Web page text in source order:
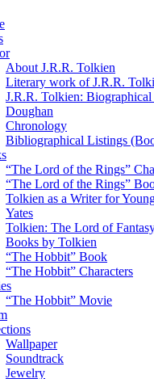
About J.R.R. Tolkien
Literary work of J.R.R.
J.R.R. Tolkien:
Doughan
Chronology
Bibliographical Listings
“The Lord of the Rings”
“The Lord of the Rings”
Tolkien as a Writer for
Yates
Tolkien: The Lord of
Books by Tolkien
“The Hobbit” Book
“The Hobbit” Characters
“The Hobbit” Movie
Wallpaper
Soundtrack
Jewelry